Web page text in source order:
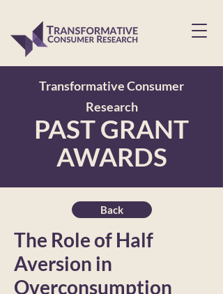
Transformative Consumer
Research
PAST GRANT
AWARDS
Back
The Role of Half
Aversion in
Overconsumption